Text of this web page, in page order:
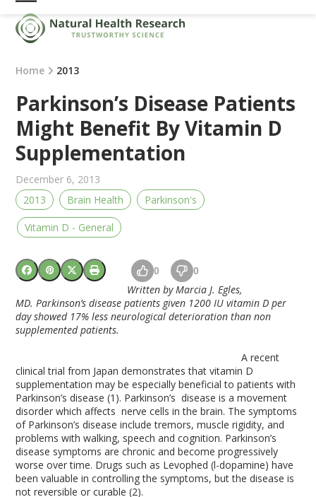
Skip
content
Open
mobile
menu
Close
mobile
menu
Home 2013
Parkinson’s Disease Patients
Might Benefit By Vitamin D
Supplementation
December 6, 2013
2013
Brain Health Parkinson's
Vitamin D - General
0 0
Written by Marcia J. Egles,
MD. Parkinson’s disease patients given 1200 IU vitamin D per
day showed 17% less neurological deterioration than non
supplemented patients.
A recent
clinical trial from Japan demonstrates that vitamin D
supplementation may be especially beneficial to patients with
Parkinson’s disease (1). Parkinson’s disease is a movement
disorder which affects nerve cells in the brain. The symptoms
of Parkinson’s disease include tremors, muscle rigidity, and
problems with walking, speech and cognition. Parkinson’s
disease symptoms are chronic and become progressively
worse over time. Drugs such as Levophed (l-dopamine) have
been valuable in controlling the symptoms, but the disease is
not reversible or curable (2).